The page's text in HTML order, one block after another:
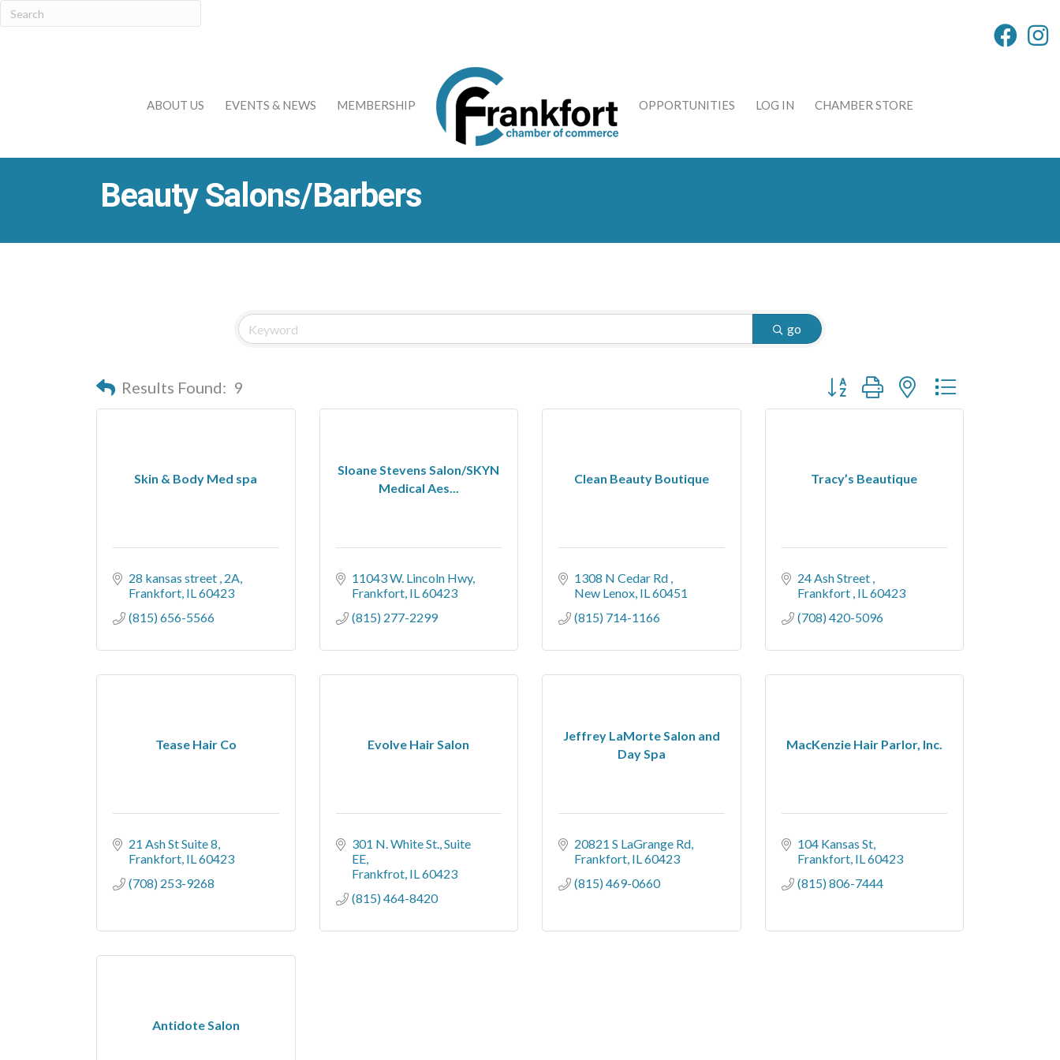
ABOUT US EVENTS & NEWS MEMBERSHIP OPPORTUNITIES LOG IN CHAMBER STORE
Beauty Salons/Barbers
go
Results Found: 9 Button group with nested dropdown
Skin & Body Med spa
28 kansas street 2A
Frankfort IL60423
(815) 656-5566
Sloane Stevens Salon/SKYN
Medical Aes...
11043 W. Lincoln Hwy
Frankfort IL60423
(815) 277-2299
Clean Beauty Boutique
1308 N Cedar Rd
New Lenox IL60451
(815) 714-1166
Tracy’s Beautique
24 Ash Street
Frankfort IL60423
(708) 420-5096
Tease Hair Co
21 Ash St Suite 8
Frankfort IL60423
(708) 253-9268
Evolve Hair Salon
301 N. White St. Suite
EE
Frankfrot IL60423
(815) 464-8420
Jeffrey LaMorte Salon and
Day Spa
20821 S LaGrange Rd
Frankfort IL60423
(815) 469-0660
MacKenzie Hair Parlor, Inc.
104 Kansas St
Frankfort IL60423
(815) 806-7444
Antidote Salon